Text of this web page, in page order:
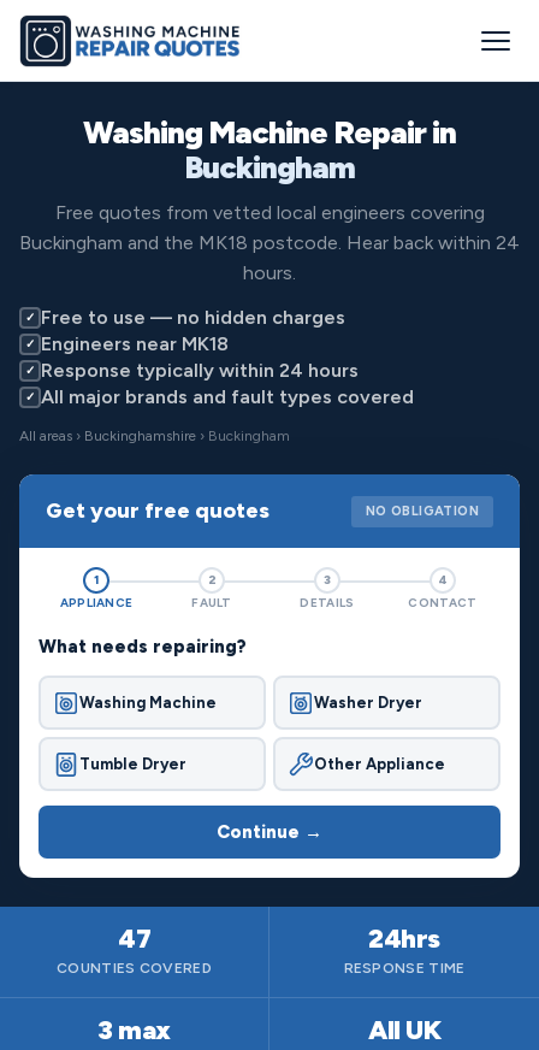
Washing Machine Repair in
Buckingham
Free quotes from vetted local engineers covering
Buckingham and the MK18 postcode. Hear back within 24
hours.
✓ Free to use — no hidden charges
✓ Engineers near MK18
✓ Response typically within 24 hours
✓ All major brands and fault types covered
All areas › Buckinghamshire › Buckingham
Get your free quotes NO OBLIGATION
1
APPLIANCE
2
FAULT
3
DETAILS
4
CONTACT
What needs repairing?
Washing Machine Washer Dryer
Tumble Dryer Other Appliance
Continue →
47
COUNTIES COVERED
24hrs
RESPONSE TIME
3 max All UK